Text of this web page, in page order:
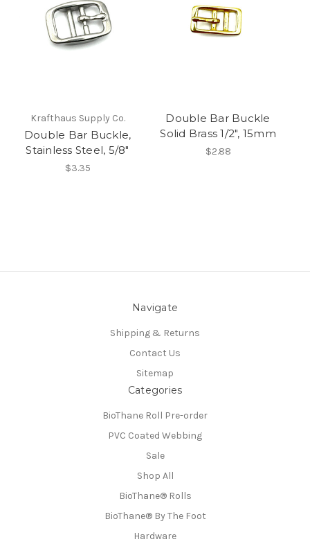
Krafthaus Supply Co.
Double Bar Buckle,
Stainless Steel, 5/8"
$3.35
Double Bar Buckle
Solid Brass 1/2", 15mm
$2.88
Navigate
Shipping & Returns
Contact Us
Sitemap
Categories
BioThane Roll Pre-order
PVC Coated Webbing
Sale
Shop All
BioThane®️ Rolls
BioThane®️ By The Foot
Hardware